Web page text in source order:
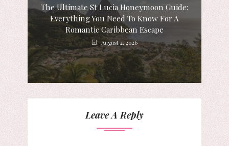
The Ultimate St Lucia Honeymoon Guide:
Everything You Need To Know For A
Romantic Caribbean Escape
August 2, 2026
Leave A Reply